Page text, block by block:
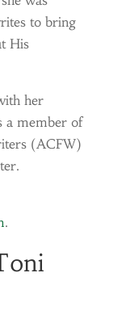
to bring
His
her
a member of
(ACFW)
.